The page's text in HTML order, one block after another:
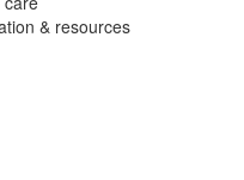
& resources